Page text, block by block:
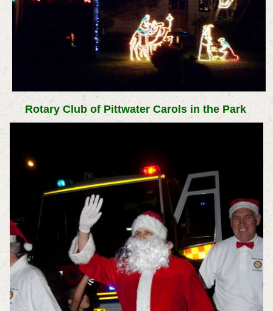
Rotary Club of Pittwater Carols in the Park